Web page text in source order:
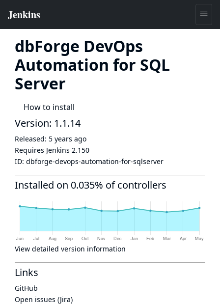
dbForge DevOps
Automation for SQL
Server
How to install
Version: 1.1.14
Released: 5 years ago
Requires Jenkins 2.150
ID: dbforge-devops-automation-for-sqlserver
Installed on 0.035% of controllers
View detailed version information
Links
GitHub
Open issues (Jira)